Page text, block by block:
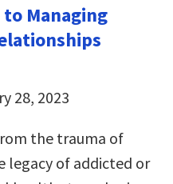
to Managing
28, 2023
the trauma of
of addicted or